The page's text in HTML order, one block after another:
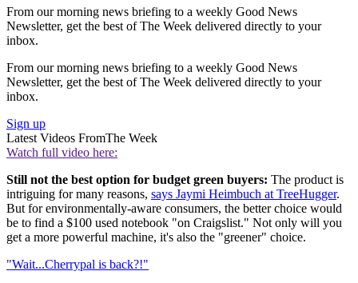
From our morning news briefing to a weekly Good News
Newsletter, get the best of The Week delivered directly to your
inbox.
From our morning news briefing to a weekly Good News
Newsletter, get the best of The Week delivered directly to your
inbox.
Sign up
Latest Videos FromThe Week
Watch full video here:
Still not the best option for budget green buyers: The product is
intriguing for many reasons, says Jaymi Heimbuch at TreeHugger.
But for environmentally-aware consumers, the better choice would
be to find a $100 used notebook "on Craigslist." Not only will you
get a more powerful machine, it's also the "greener" choice.
"Wait...Cherrypal is back?!"